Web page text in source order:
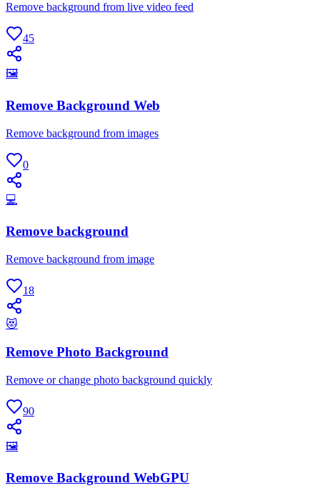
Remove background from live video feed
45
🖼
Remove Background Web
Remove background from images
0
💻
Remove background
Remove background from image
18
😻
Remove Photo Background
Remove or change photo background quickly
90
🖼
Remove Background WebGPU